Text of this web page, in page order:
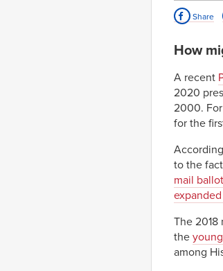
Share
How
A recent
2020
2000.
for the
to the
mail
The 2018
the
among